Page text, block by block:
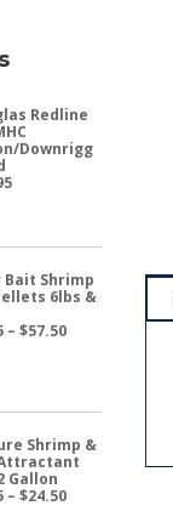
Redline
Downrigg
Bait Shrimp
6lbs &
– $57.50Price
Shrimp &
Gallon
– $24.50Price